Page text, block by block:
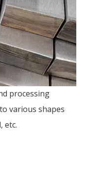
processing
various shapes
etc.